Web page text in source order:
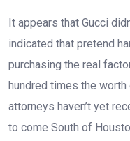
It appears that Gucci
indicated that pretend
purchasing the real
hundred times the worth
attorneys haven’t yet
to come South of